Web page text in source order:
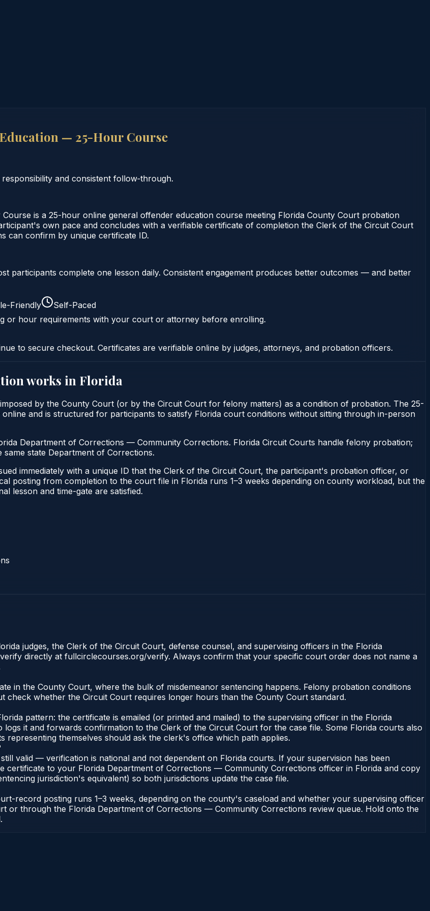
— 25-Hour Course
and consistent follow‑through.
is a 25-hour online general offender education course meeting Florida County Court probation
own pace and concludes with a verifiable certificate of completion the Clerk of the Circuit Court
can confirm by unique certificate ID.
participants complete one lesson daily. Consistent engagement produces better outcomes — and better
Friendly
Self-Paced
or hour requirements with your court or attorney before enrolling.
to secure checkout. Certificates are verifiable online by judges, attorneys, and probation officers.
works in Florida
by the County Court (or by the Circuit Court for felony matters) as a condition of probation. The 25-
and is structured for participants to satisfy Florida court conditions without sitting through in-person
Department of Corrections — Community Corrections. Florida Circuit Courts handle felony probation;
state Department of Corrections.
immediately with a unique ID that the Clerk of the Circuit Court, the participant's probation officer, or
posting from completion to the court file in Florida runs 1–3 weeks depending on county workload, but the
lesson and time-gate are satisfied.
judges, the Clerk of the Circuit Court, defense counsel, and supervising officers in the Florida
directly at fullcirclecourses.org/verify. Always confirm that your specific court order does not name a
in the County Court, where the bulk of misdemeanor sentencing happens. Felony probation conditions
check whether the Circuit Court requires longer hours than the County Court standard.
pattern: the certificate is emailed (or printed and mailed) to the supervising officer in the Florida
it and forwards confirmation to the Clerk of the Circuit Court for the case file. Some Florida courts also
themselves should ask the clerk's office which path applies.
valid — verification is national and not dependent on Florida courts. If your supervision has been
certificate to your Florida Department of Corrections — Community Corrections officer in Florida and copy
jurisdiction's equivalent) so both jurisdictions update the case file.
record posting runs 1–3 weeks, depending on the county's caseload and whether your supervising officer
or through the Florida Department of Corrections — Community Corrections review queue. Hold onto the